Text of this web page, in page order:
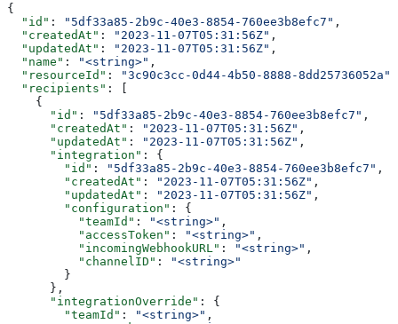
{
  "id"
: "5df33a85-2b9c-40e3-8854-760ee3b8efc7" ,
  "createdAt"
: "2023-11-07T05:31:56Z" ,
  "updatedAt"
: "2023-11-07T05:31:56Z" ,
  "name"
: "<string>" ,
  "resourceId"
: "3c90c3cc-0d44-4b50-8888-8dd25736052a"
  "recipients"
: [
    {
      "id"
: "5df33a85-2b9c-40e3-8854-760ee3b8efc7" ,
      "createdAt"
: "2023-11-07T05:31:56Z" ,
      "updatedAt"
: "2023-11-07T05:31:56Z" ,
      "integration"
: {
        "id"
: "5df33a85-2b9c-40e3-8854-760ee3b8efc7" ,
        "createdAt"
: "2023-11-07T05:31:56Z" ,
        "updatedAt"
: "2023-11-07T05:31:56Z" ,
        "configuration"
: {
          "teamId"
: "<string>" ,
          "accessToken"
: "<string>" ,
          "incomingWebhookURL"
: "<string>" ,
          "channelID"
:
"<string>"
        }
      },
      "integrationOverride"
: {
        "teamId"
: "<string>" ,